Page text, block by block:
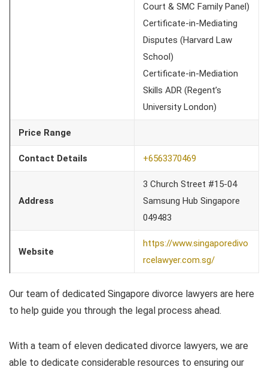
Court & SMC Family Panel)
Certificate-in-Mediating
Disputes (Harvard Law
School)
Certificate-in-Mediation
Skills ADR (Regent’s
University London)
Price Range
Contact Details +6563370469
Address
3 Church Street #15-04
Samsung Hub Singapore
049483
Website
https://www.singaporedivo
rcelawyer.com.sg/
Our team of dedicated Singapore divorce lawyers are here
to help guide you through the legal process ahead.
With a team of eleven dedicated divorce lawyers, we are
able to dedicate considerable resources to ensuring our